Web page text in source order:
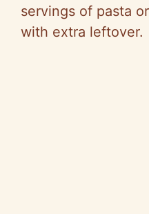
servings of pasta
with extra leftover.